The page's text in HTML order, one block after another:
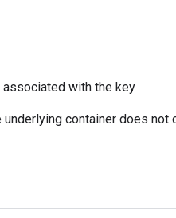
with the key
container does